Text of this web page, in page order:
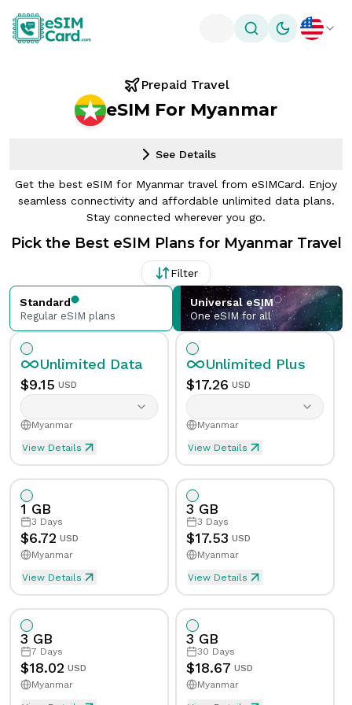
Toggle theme
Prepaid Travel
eSIM For Myanmar
See Details
Get the best eSIM for Myanmar travel from eSIMCard. Enjoy
seamless connectivity and affordable unlimited data plans.
Stay connected wherever you go.
Pick the Best eSIM Plans for Myanmar Travel
Filter
Standard
Regular eSIM plans
Universal eSIM
One eSIM for all
Unlimited Data
$9.15 USD
Myanmar
Unlimited eSIM Data For 1 Day in Myanmar
Data
Unlimited
Validity
Tethering/HotspotYes
Supported Countries & Networks
View Details
Unlimited Plus
$17.26 USD
Myanmar
Unlimited Plus eSIM Data
Data
Unlimited Plus
Validity
Tethering/HotspotYes
Supported
View Details
1 GB
3 Days
$6.72 USD
Myanmar
eSIM Data For 1GB in 3 Days, Myanmar
Data
1
Validity
View Details
3 GB
3 Days
$17.53 USD
Myanmar
View Details
3 GB
7 Days
$18.02 USD
Myanmar
3 GB
30 Days
$18.67 USD
Myanmar